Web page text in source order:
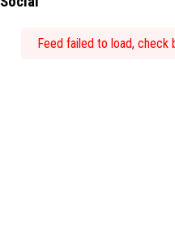
Feed failed to load,